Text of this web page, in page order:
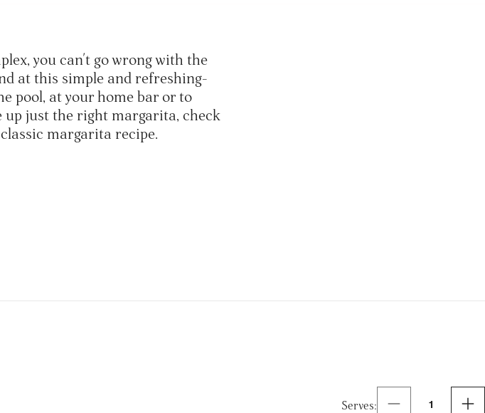
you can't go wrong with the
at this simple and refreshing-
pool, at your home bar or to
up just the right margarita, check
margarita recipe.
Serves: 1